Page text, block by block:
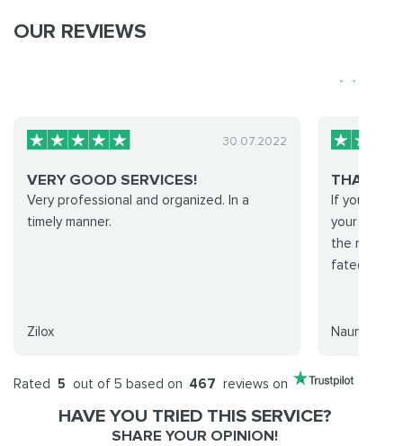
OUR REVIEWS
30.07.2022
VERY GOOD SERVICES!
Very professional and organized. In a
timely manner.
Zilox
THANK
If you're
your hand
the right
fated run!
Nauní
Rated 5 out of 5 based on 467 reviews on
HAVE YOU TRIED THIS SERVICE?
SHARE YOUR OPINION!